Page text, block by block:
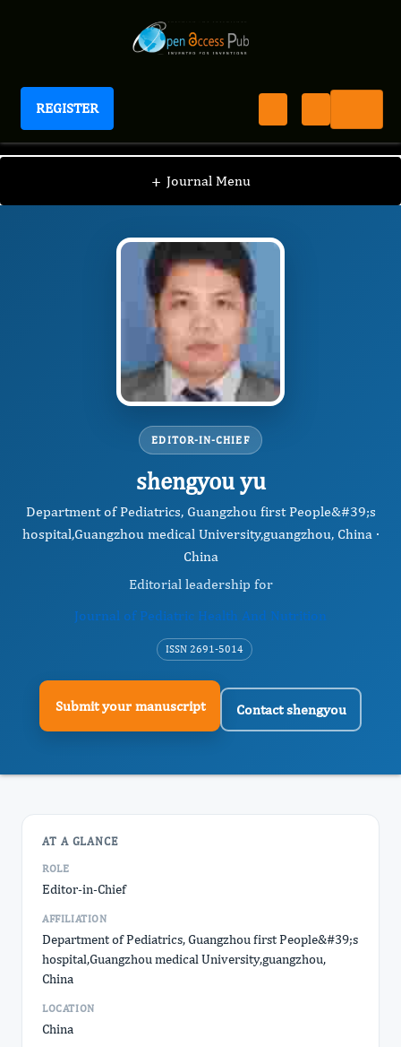
REGISTER
Journal of Pediatric Health And Nutrition
+ Journal Menu
JPHN / Editorial Board / shengyou yu
EDITOR-IN-CHIEF
shengyou yu
Department of Pediatrics, Guangzhou first People&#39;s
hospital,Guangzhou medical University,guangzhou, China ·
China
Editorial leadership for
Journal of Pediatric Health And Nutrition
ISSN 2691-5014
Submit your manuscript Contact shengyou
AT A GLANCE
ROLE
Editor-in-Chief
AFFILIATION
Department of Pediatrics, Guangzhou first People&#39;s
hospital,Guangzhou medical University,guangzhou,
China
LOCATION
China